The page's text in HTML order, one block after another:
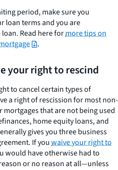
period, make sure you
loan terms and you are
Read here formore tips on
.
your right to rescind
to cancel certain types of
a right of rescission for most non-
that are not being used
home equity loans, and
gives you three business
If youwaive your right to
would have otherwise had to
or no reason at all—unless